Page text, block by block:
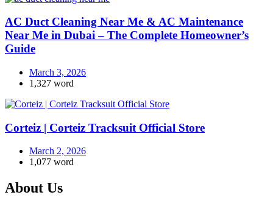
AC Duct Cleaning Near Me & AC Maintenance
Near Me in Dubai – The Complete Homeowner’s
Guide
March 3, 2026
1,327 word
Corteiz | Corteiz Tracksuit Official Store
March 2, 2026
1,077 word
About Us